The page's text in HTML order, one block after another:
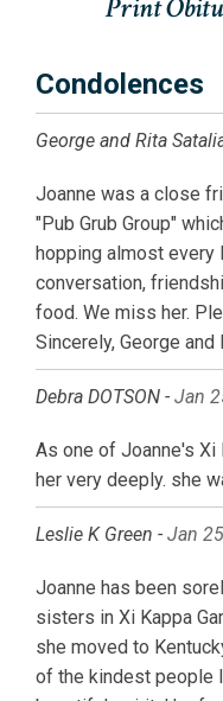
Condolences
George and Rita
Joanne was a close
"Pub Grub Group"
hopping almost every
conversation,
food. We miss her.
Sincerely, George and
Debra DOTSON - Jan
As one of Joanne's
her very deeply. she
Leslie K Green - Jan
Joanne has been
sisters in Xi Kappa
she moved to
of the kindest people